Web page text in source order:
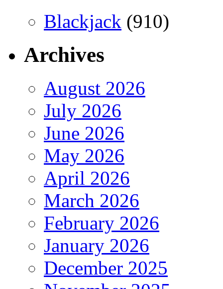
Blackjack (910)
Archives
August 2026
July 2026
June 2026
May 2026
April 2026
March 2026
February 2026
January 2026
December 2025